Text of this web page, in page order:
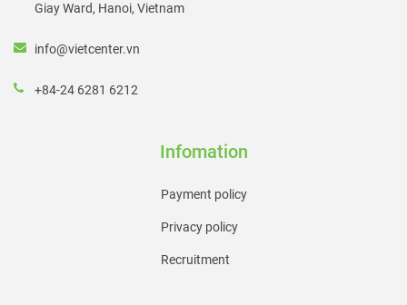
Giay Ward, Hanoi, Vietnam
info@vietcenter.vn
+84-24 6281 6212
Infomation
Payment policy
Privacy policy
Recruitment